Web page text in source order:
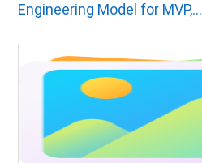
Engineering Model for MVP,...